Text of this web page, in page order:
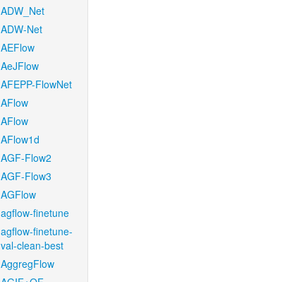
ADW_Net
ADW-Net
AEFlow
AeJFlow
AFEPP-FlowNet
AFlow
AFlow
AFlow1d
AGF-Flow2
AGF-Flow3
AGFlow
agflow-finetune
agflow-finetune-
val-clean-best
AggregFlow